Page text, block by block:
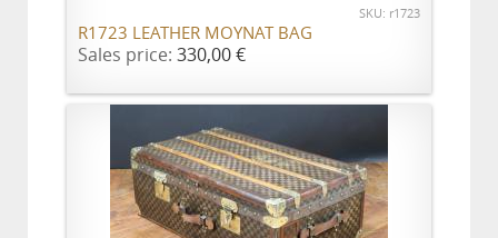
SKU: r1723
R1723 LEATHER MOYNAT BAG
Sales price: 330,00 €